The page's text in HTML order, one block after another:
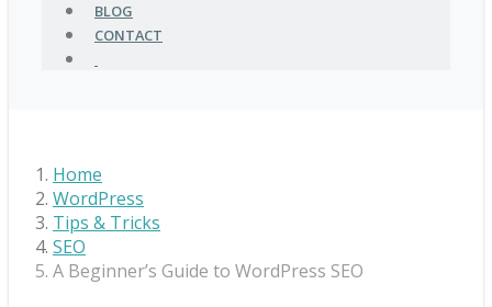
BLOG
CONTACT
Home
WordPress
Tips & Tricks
SEO
A Beginner’s Guide to WordPress SEO